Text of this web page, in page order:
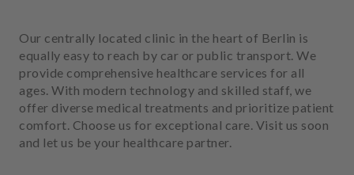
Our centrally located clinic in the heart of Berlin is
equally easy to reach by car or public transport. We
provide comprehensive healthcare services for all
ages. With modern technology and skilled staff, we
offer diverse medical treatments and prioritize patient
comfort. Choose us for exceptional care. Visit us soon
and let us be your healthcare partner.